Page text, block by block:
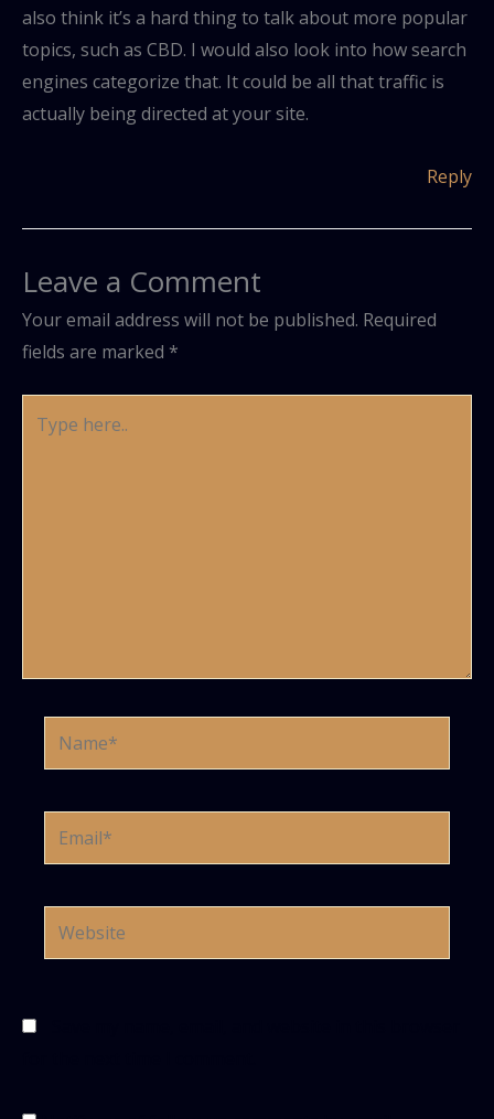
also think it’s a hard thing to talk about more popular
topics, such as CBD. I would also look into how search
engines categorize that. It could be all that traffic is
actually being directed at your site.
Reply
Leave a Comment
Your email address will not be published. Required
fields are marked *
here..
Name*
Email*
Website